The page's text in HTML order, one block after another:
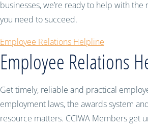
businesses, we’re ready to help with the
you need to succeed.
Employee Relations Helpline
Employee Relations
Get timely, reliable and practical
employment laws, the awards system
resource matters. CCIWA Members get